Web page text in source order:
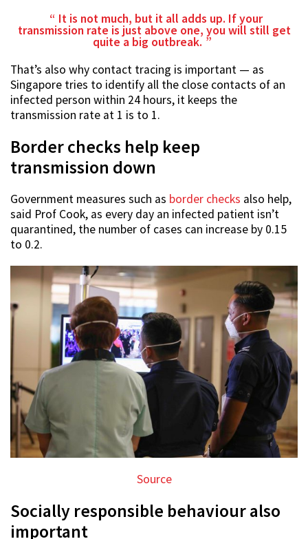
It is not much, but it all adds up. If your
transmission rate is just above one, you will still get
quite a big outbreak.
That’s also why contact tracing is important — as
Singapore tries to identify all the close contacts of an
infected person within 24 hours, it keeps the
transmission rate at 1 is to 1.
Border checks help keep
transmission down
Government measures such as border checks also help,
said Prof Cook, as every day an infected patient isn’t
quarantined, the number of cases can increase by 0.15
to 0.2.
Source
Socially responsible behaviour also
important